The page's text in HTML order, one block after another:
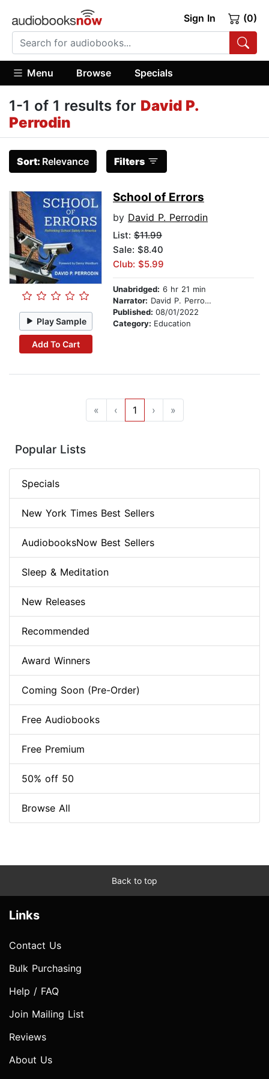
Sign In (0)
Menu Browse Specials
1-1 of 1 results for David P.
Perrodin
Sort: Relevance Filters
Play Sample
Add To Cart
School of Errors
by David P. Perrodin
List: $11.99
Sale: $8.40
Club: $5.99
Unabridged: 6 hr 21 min
Narrator: David P. Perrodin
Published: 08/01/2022
Category: Education
« ‹ 1 › »
Popular Lists
Specials
New York Times Best Sellers
AudiobooksNow Best Sellers
Sleep & Meditation
New Releases
Recommended
Award Winners
Coming Soon (Pre-Order)
Free Audiobooks
Free Premium
50% off 50
Browse All
Back to top
Links
Contact Us
Bulk Purchasing
Help / FAQ
Join Mailing List
Reviews
About Us